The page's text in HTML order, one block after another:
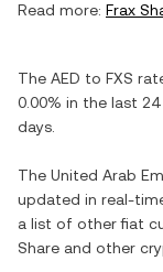
Read more: Frax
The AED to FXS
0.00% in the last 24
days.
The United Arab
updated in real-
a list of other fiat
Share and other